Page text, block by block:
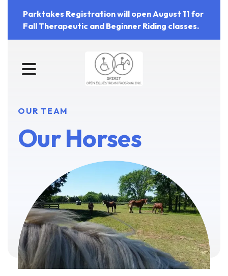
Parktakes Registration will open August 11 for
Fall Therapeutic and Beginner Riding classes.
MENU
OUR TEAM
Our Horses